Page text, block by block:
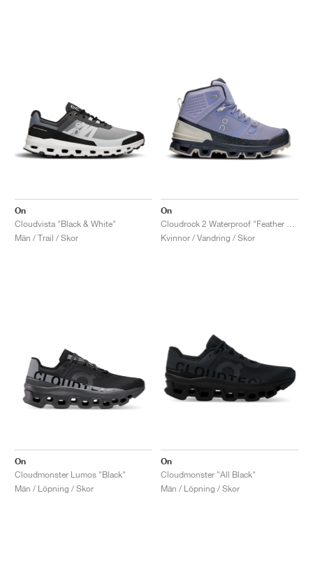
On
Cloudvista "Black & White"
Män / Trail / Skor
On
Kvinnor / Vandring / Skor
On
Cloudmonster Lumos "Black"
Män / Löpning / Skor
On
Cloudmonster "All Black"
Män / Löpning / Skor